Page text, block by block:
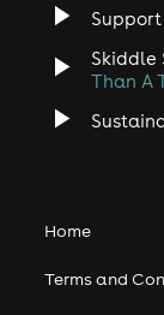
Skiddle
Than A
Home
Terms and